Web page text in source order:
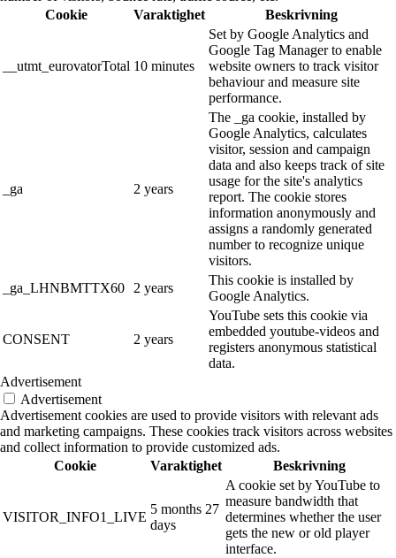
Cookie
Varaktighet Beskrivning
__utmt_eurovatorTotal 10 minutes
Set by Google Analytics and
Google Tag Manager to enable
website owners to track visitor
behaviour and measure site
performance.
_ga 2 years
The _ga cookie, installed by
Google Analytics, calculates
visitor, session and campaign
data and also keeps track of site
usage for the site's analytics
report. The cookie stores
information anonymously and
assigns a randomly generated
number to recognize unique
visitors.
_ga_LHNBMTTX60
2 years
This cookie is installed by
Google Analytics.
CONSENT 2 years
YouTube sets this cookie via
embedded youtube-videos and
registers anonymous statistical
data.
Advertisement
Advertisement
Advertisement cookies are used to provide visitors with relevant ads
and marketing campaigns. These cookies track visitors across websites
and collect information to provide customized ads.
Cookie
Varaktighet Beskrivning
VISITOR_INFO1_LIVE
5 months 27
days
A cookie set by YouTube to
measure bandwidth that
determines whether the user
gets the new or old player
interface.